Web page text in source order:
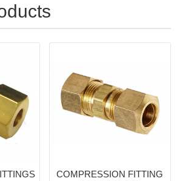
COMPRESSION FITTING